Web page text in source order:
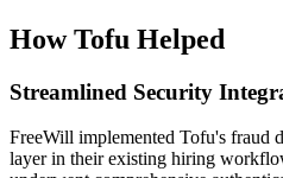
How Tofu Helped
Streamlined Security
FreeWill implemented Tofu's fraud
layer in their existing hiring